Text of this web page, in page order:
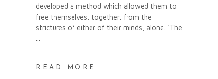
developed a method which allowed them to
free themselves, together, from the
strictures of either of their minds, alone. 'The
READ MORE